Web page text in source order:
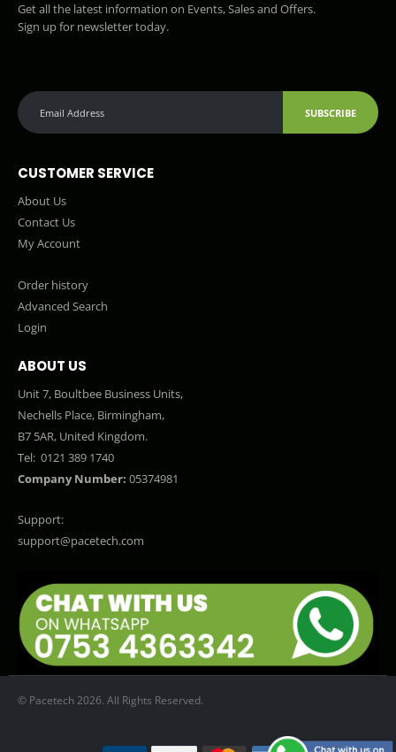
Get all the latest information on Events, Sales and Offers.
Sign up for newsletter today.
SUBSCRIBE
CUSTOMER SERVICE
About Us
Contact Us
My Account
Order history
Advanced Search
Login
ABOUT US
Unit 7, Boultbee Business Units,
Nechells Place, Birmingham,
B7 5AR, United Kingdom.
Tel: 0121 389 1740
Company Number: 05374981
Support:
support@pacetech.com
© Pacetech 2026. All Rights Reserved.